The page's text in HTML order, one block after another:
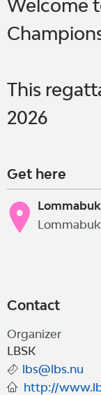
Welcome
This
2026
Get here
Contact
Organizer
LBSK
lbs@lbs.nu
http://